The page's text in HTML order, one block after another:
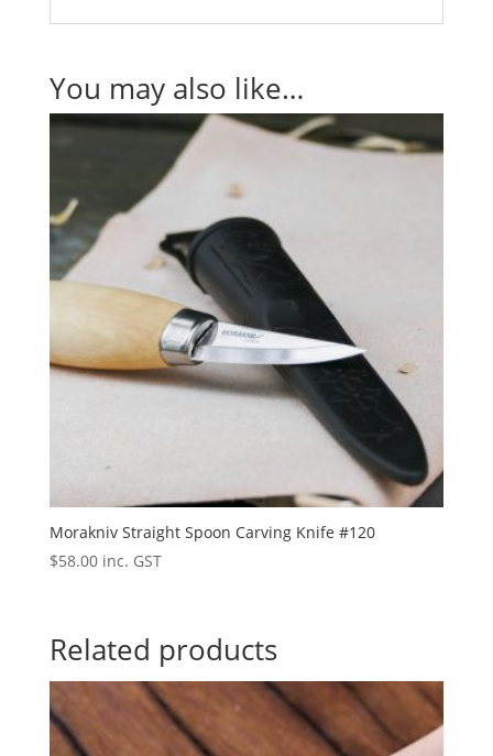
You may also like…
Morakniv Straight Spoon Carving Knife #120
$58.00 inc. GST
Related products